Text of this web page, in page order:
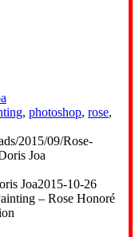
, photoshop, rose,
2015/09/Rose-
Joa
Joa2015-10-26
– Rose Honoré